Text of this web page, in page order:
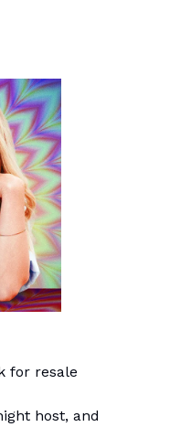
for resale
host, and